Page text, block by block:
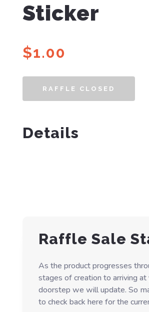
Sticker
$1.00
RAFFLE CLOSED
Details
Raffle Sale
As the product progresses
stages of creation to arriving at
doorstep we will update. So
to check back here for the